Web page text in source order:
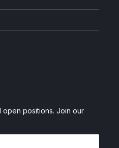
open positions. Join our